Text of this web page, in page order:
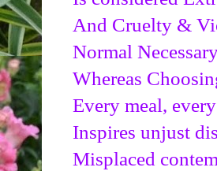
And Cruelty &
Normal
Whereas
Every meal,
Inspires unjust
Misplaced